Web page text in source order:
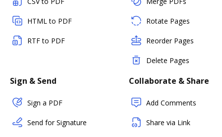
HTML to PDF
RTF to PDF
Rotate Pages
Reorder Pages
Delete Pages
Sign & Send
Sign a PDF
Send for Signature
Collaborate & Share
Add Comments
Share via Link